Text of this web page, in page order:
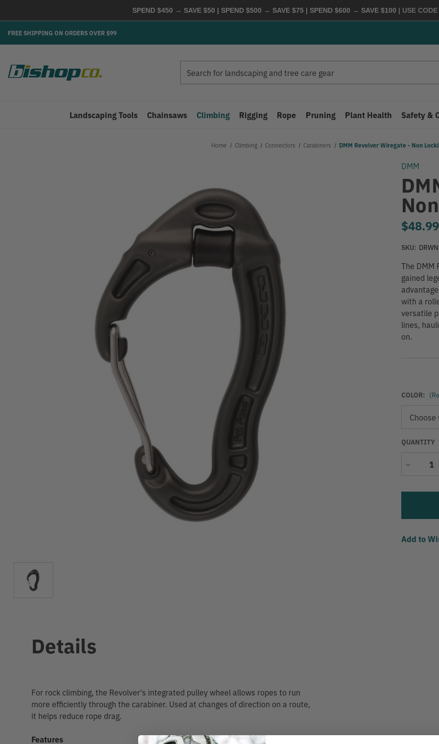
SPEND $450 → SAVE $50 | SPEND $500 → SAVE $75 | SPEND $600 → SAVE $100 | USE CODE
FREE SHIPPING ON ORDERS OVER $99
Landscaping Tools Chainsaws Climbing Rigging Rope Pruning Plant Health Safety &
Home Climbing Connectors Carabiners DMM Revolver Wiregate - Non
DMM
$48.99
SKU:
The DMM
gained
with a
versatile
lines,
on.
COLOR:
QUANTITY
Decrease
Add to
Details
For rock climbing, the Revolver's integrated pulley wheel allows ropes to run
more efficiently through the carabiner. Used at changes of direction on a route,
it helps reduce rope drag.
Features